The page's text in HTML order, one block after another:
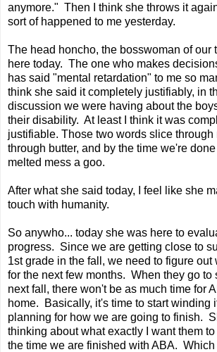
anymore." Then I think she throws it
sort of happened to me yesterday.
The head honcho, the bosswoman of our
here today. The one who makes
has said "mental retardation" to me so
think she said it completely justifiably, in
discussion we were having about the
their disability. At least I think it was
justifiable. Those two words slice through
through butter, and by the time we're
melted mess a goo.
After what she said today, I feel like she
touch with humanity.
So anywho... today she was here to
progress. Since we are getting close to
1st grade in the fall, we need to figure out
for the next few months. When they go to
next fall, there won't be as much time for
home. Basically, it's time to start winding
planning for how we are going to finish.
thinking about what exactly I want them
the time we are finished with ABA.